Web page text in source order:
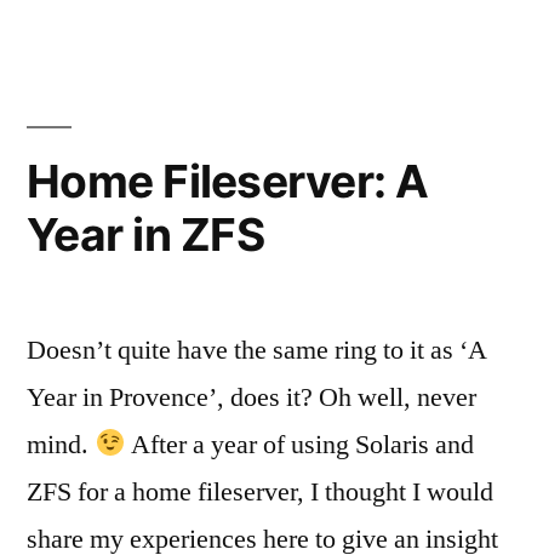
Home Fileserver: A
Year in ZFS
Doesn’t quite have the same ring to it as ‘A
Year in Provence’, does it? Oh well, never
mind.
After a year of using Solaris and
ZFS for a home fileserver, I thought I would
share my experiences here to give an insight